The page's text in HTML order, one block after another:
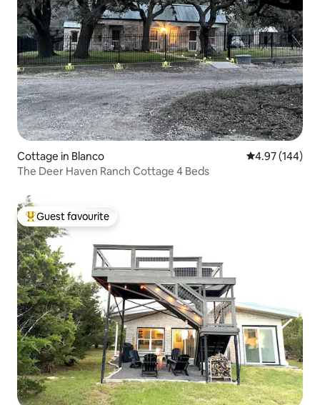
Cottage in Blanco 4.97 out of 5
4.97 (144)
The Deer Haven Ranch Cottage 4 Beds
Top guest favourite
Guest favourite